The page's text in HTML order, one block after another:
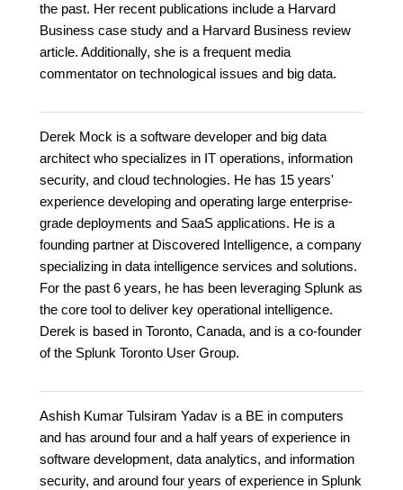
the past. Her recent publications include a Harvard
Business case study and a Harvard Business review
article. Additionally, she is a frequent media
commentator on technological issues and big data.
Derek Mock is a software developer and big data
architect who specializes in IT operations, information
security, and cloud technologies. He has 15 years'
experience developing and operating large enterprise-
grade deployments and SaaS applications. He is a
founding partner at Discovered Intelligence, a company
specializing in data intelligence services and solutions.
For the past 6 years, he has been leveraging Splunk as
the core tool to deliver key operational intelligence.
Derek is based in Toronto, Canada, and is a co-founder
of the Splunk Toronto User Group.
Ashish Kumar Tulsiram Yadav is a BE in computers
and has around four and a half years of experience in
software development, data analytics, and information
security, and around four years of experience in Splunk